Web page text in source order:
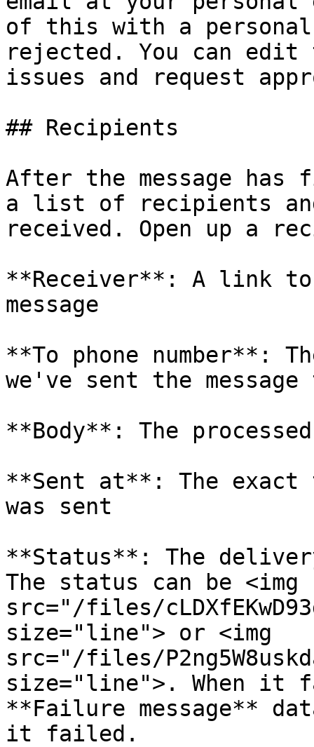
of this with a personal
rejected. You can edit
issues and request
## Recipients
After the message has
a list of recipients and
received. Open up a
**Receiver**: A link
message
**To phone number**:
we've sent the message
**Body**: The
**Sent at**: The exact
was sent
**Status**: The
The status can be <img
src="/files/
size="line"> or <img
src="/files/
size="line">. When it
**Failure message**
it failed.